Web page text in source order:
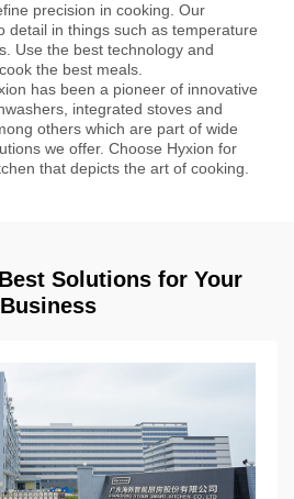
precision in cooking. Our
detail in things such as temperature
Use the best technology and
the best meals.
has been a pioneer of innovative
integrated stoves and
others which are part of wide
we offer. Choose Hyxion for
that depicts the art of cooking.
Solutions for Your
Business